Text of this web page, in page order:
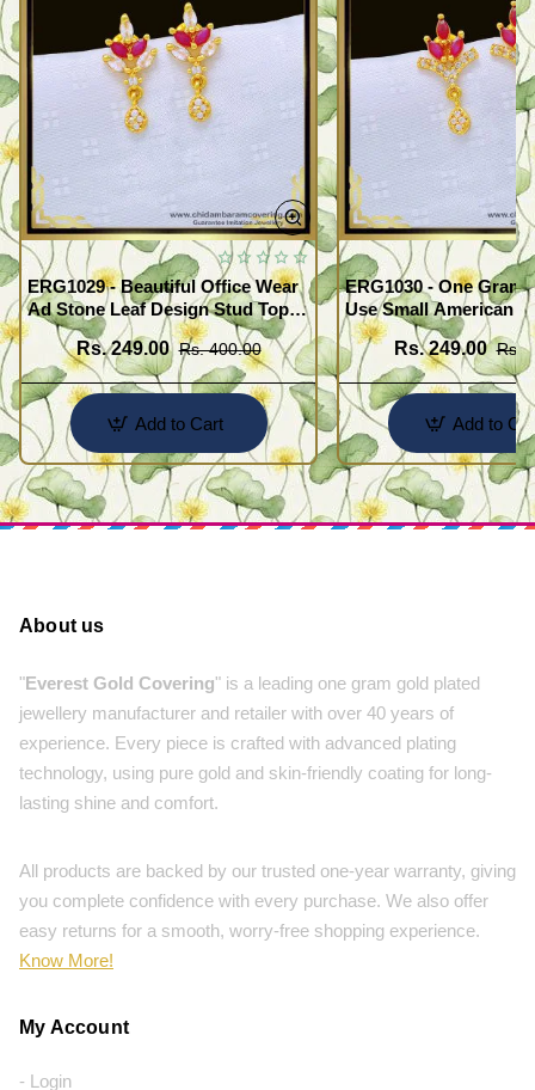
ERG1029 - Beautiful Office Wear
Ad Stone Leaf Design Stud Tops
Earrings Design Buy Online
Rs. 249.00 Rs. 400.00
Add to Cart
ERG1030 - One Gram
Use Small American
Earrings Design Buy
Rs. 249.00 Rs.
Add to
About us
"Everest Gold Covering" is a leading one gram gold plated
jewellery manufacturer and retailer with over 40 years of
experience. Every piece is crafted with advanced plating
technology, using pure gold and skin-friendly coating for long-
lasting shine and comfort.
All products are backed by our trusted one-year warranty, giving
you complete confidence with every purchase. We also offer
easy returns for a smooth, worry-free shopping experience.
Know More!
My Account
- Login